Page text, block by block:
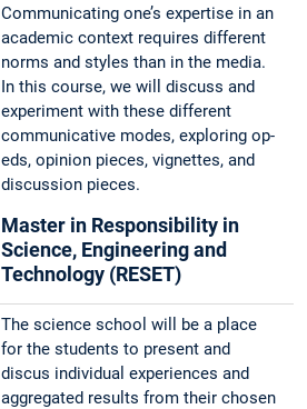
Communicating one’s expertise in an
academic context requires different
norms and styles than in the media.
In this course, we will discuss and
experiment with these different
communicative modes, exploring op-
eds, opinion pieces, vignettes, and
discussion pieces.
Master in Responsibility in
Science, Engineering and
Technology (RESET)
The science school will be a place
for the students to present and
discus individual experiences and
aggregated results from their chosen